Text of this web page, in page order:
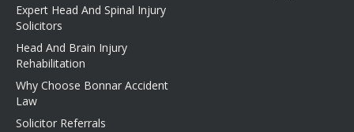
Expert Head And Spinal Injury
Solicitors
Head And Brain Injury
Rehabilitation
Why Choose Bonnar Accident
Law
Solicitor Referrals